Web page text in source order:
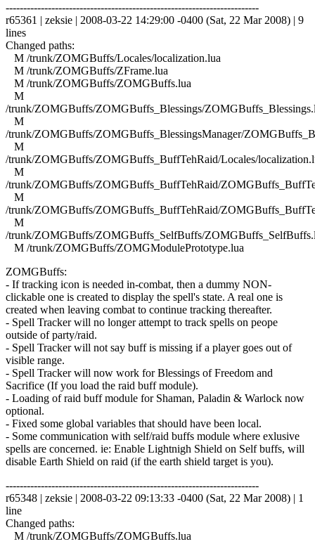
------------------------------------------------------------------------
r65361 | zeksie | 2008-03-22 14:29:00 -0400 (Sat, 22 Mar 2008) | 9
lines
Changed paths:
M /trunk/ZOMGBuffs/Locales/localization.lua
M /trunk/ZOMGBuffs/ZFrame.lua
M /trunk/ZOMGBuffs/ZOMGBuffs.lua
M
/trunk/ZOMGBuffs/ZOMGBuffs_Blessings/
M
/trunk/ZOMGBuffs/ZOMGBuffs_BlessingsManager/
M
/trunk/ZOMGBuffs/ZOMGBuffs_BuffTehRaid/Locales/
M
/trunk/ZOMGBuffs/ZOMGBuffs_BuffTehRaid/
M
/trunk/ZOMGBuffs/ZOMGBuffs_BuffTehRaid/
M
/trunk/ZOMGBuffs/ZOMGBuffs_SelfBuffs/
M /trunk/ZOMGBuffs/ZOMGModulePrototype.lua
ZOMGBuffs:
- If tracking icon is needed in-combat, then a dummy NON-
clickable one is created to display the spell's state. A real one is
created when leaving combat to continue tracking thereafter.
- Spell Tracker will no longer attempt to track spells on peope
outside of party/raid.
- Spell Tracker will not say buff is missing if a player goes out of
visible range.
- Spell Tracker will now work for Blessings of Freedom and
Sacrifice (If you load the raid buff module).
- Loading of raid buff module for Shaman, Paladin & Warlock now
optional.
- Fixed some global variables that should have been local.
- Some communication with self/raid buffs module where exlusive
spells are concerned. ie: Enable Lightnigh Shield on Self buffs, will
disable Earth Shield on raid (if the earth shield target is you).
------------------------------------------------------------------------
r65348 | zeksie | 2008-03-22 09:13:33 -0400 (Sat, 22 Mar 2008) | 1
line
Changed paths:
M /trunk/ZOMGBuffs/ZOMGBuffs.lua